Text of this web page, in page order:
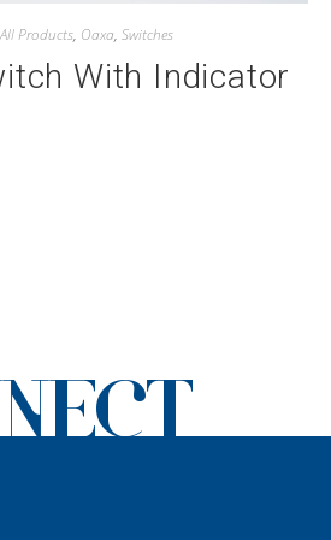
All Products, Oaxa, Switches
With Indicator